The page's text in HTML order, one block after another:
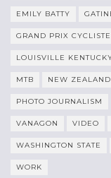
EMILY BATTY
GRAND PRIX
LOUISVILLE
MTB NEW ZEALAND
PHOTO JOURNALISM
VANAGON VIDEO
WASHINGTON STATE
WORK